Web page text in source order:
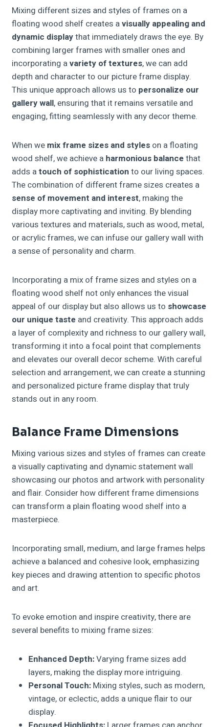
Mixing different sizes and styles of frames on a
floating wood shelf creates avisually appealing and
dynamic displaythat immediately draws the eye. By
combining larger frames with smaller ones and
incorporating avariety of textures, we can add
depth and character to our picture frame display.
This unique approach allows us to personalize our
gallery wall, ensuring that it remains versatile and
engaging, fitting seamlessly with any decor theme.
When we mix frame sizes and styles on a floating
wood shelf, we achieve a harmonious balance that
adds atouch of sophistication to our living spaces.
The combination of different frame sizes creates a
sense of movement and interest, making the
display more captivating and inviting. By blending
various textures and materials, such as wood, metal,
or acrylic frames, we can infuse our gallery wall with
a sense of personality and charm.
Incorporating a mix of frame sizes and styles on a
floating wood shelf not only enhances the visual
appeal of our display but also allows us to showcase
our unique taste and creativity. This approach adds
a layer of complexity and richness to our gallery wall,
transforming it into a focal point that complements
and elevates our overall decor scheme. With careful
selection and arrangement, we can create a stunning
and personalized picture frame display that truly
stands out in any room.
Balance Frame Dimensions
Mixing various sizes and styles of frames can create
a visually captivating and dynamic statement wall
showcasing our photos and artwork with personality
and flair. Consider how different frame dimensions
can transform a plain floating wood shelf into a
masterpiece.
Incorporating small, medium, and large frames helps
achieve a balanced and cohesive look, emphasizing
key pieces and drawing attention to specific photos
and art.
To evoke emotion and inspire creativity, there are
several benefits to mixing frame sizes:
Enhanced Depth:Varying frame sizes add
layers, making the display more intriguing.
Personal Touch: Mixing styles, such as modern,
vintage, or eclectic, adds a unique flair to our
display.